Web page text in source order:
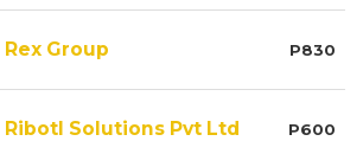
Rex Group P830
Ribotl Solutions Pvt Ltd P600